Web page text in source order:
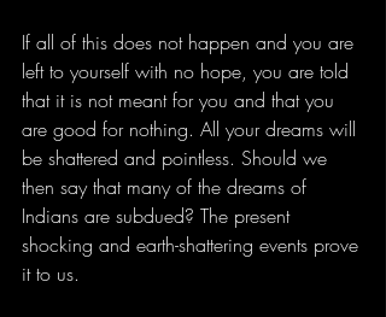
If all of this does not happen and you are
left to yourself with no hope, you are told
that it is not meant for you and that you
are good for nothing. All your dreams will
be shattered and pointless. Should we
then say that many of the dreams of
Indians are subdued? The present
shocking and earth-shattering events prove
it to us.